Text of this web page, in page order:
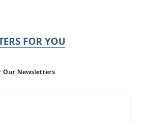
FOR YOU
Our Newsletters